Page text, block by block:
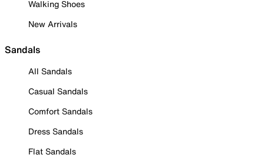
Walking Shoes
New Arrivals
Sandals
All Sandals
Casual Sandals
Comfort Sandals
Dress Sandals
Flat Sandals